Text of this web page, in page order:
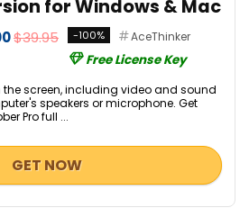
for Windows & Mac
$39.95 -100% AceThinker
Free License Key
screen, including video and sound
speakers or microphone. Get
Pro full ...
GET NOW